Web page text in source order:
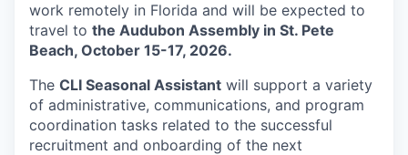
work remotely in Florida and will be expected to
travel to the Audubon Assembly in St. Pete
Beach, October 15-17, 2026.
The CLI Seasonal Assistant will support a variety
of administrative, communications, and program
coordination tasks related to the successful
recruitment and onboarding of the next